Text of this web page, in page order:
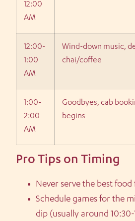
12:00
AM
12:00-
1:00
AM
Wind-down music,
chai/coffee
1:00-
2:00
AM
Goodbyes, cab
begins
Pro Tips on Timing
Never serve the best
Schedule games for the
dip (usually around 10:30-